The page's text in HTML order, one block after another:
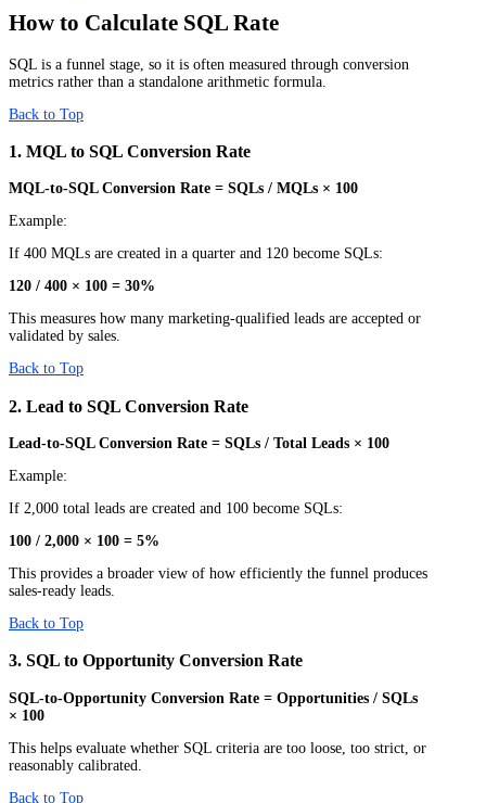
How to Calculate SQL Rate
SQL is a funnel stage, so it is often measured through conversion
metrics rather than a standalone arithmetic formula.
Back to Top
1. MQL to SQL Conversion Rate
MQL-to-SQL Conversion Rate = SQLs / MQLs × 100
Example:
If 400 MQLs are created in a quarter and 120 become SQLs:
120 / 400 × 100 = 30%
This measures how many marketing-qualified leads are accepted or
validated by sales.
Back to Top
2. Lead to SQL Conversion Rate
Lead-to-SQL Conversion Rate = SQLs / Total Leads × 100
Example:
If 2,000 total leads are created and 100 become SQLs:
100 / 2,000 × 100 = 5%
This provides a broader view of how efficiently the funnel produces
sales-ready leads.
Back to Top
3. SQL to Opportunity Conversion Rate
SQL-to-Opportunity Conversion Rate = Opportunities / SQLs
× 100
This helps evaluate whether SQL criteria are too loose, too strict, or
reasonably calibrated.
Back to Top